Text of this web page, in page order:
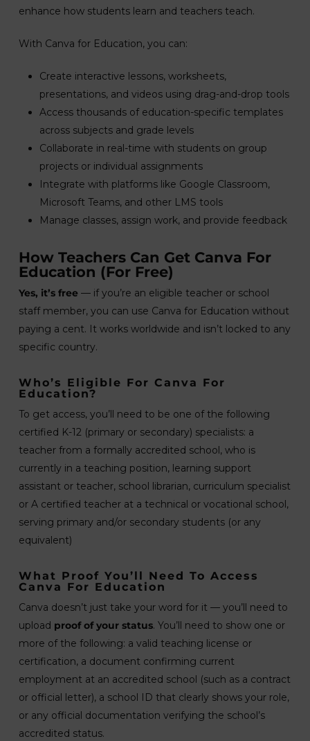
enhance how students learn and teachers teach.
With Canva for Education, you can:
Create interactive lessons, worksheets,
presentations, and videos using drag-and-drop tools
Access thousands of education-specific templates
across subjects and grade levels
Collaborate in real-time with students on group
projects or individual assignments
Integrate with platforms like Google Classroom,
Microsoft Teams, and other LMS tools
Manage classes, assign work, and provide feedback
How Teachers Can Get Canva For
Education (For Free)
Yes, it’s free — if you’re an eligible teacher or school
staff member, you can use Canva for Education without
paying a cent. It works worldwide and isn’t locked to any
specific country.
Who’s Eligible For Canva For
Education?
To get access, you’ll need to be one of the following
certified K-12 (primary or secondary) specialists: a
teacher from a formally accredited school, who is
currently in a teaching position, learning support
assistant or teacher, school librarian, curriculum specialist
or A certified teacher at a technical or vocational school,
serving primary and/or secondary students (or any
equivalent)
What Proof You’ll Need To Access
Canva For Education
Canva doesn’t just take your word for it — you’ll need to
upload proof of your status. You’ll need to show one or
more of the following: a valid teaching license or
certification, a document confirming current
employment at an accredited school (such as a contract
or official letter), a school ID that clearly shows your role,
or any official documentation verifying the school’s
accredited status.